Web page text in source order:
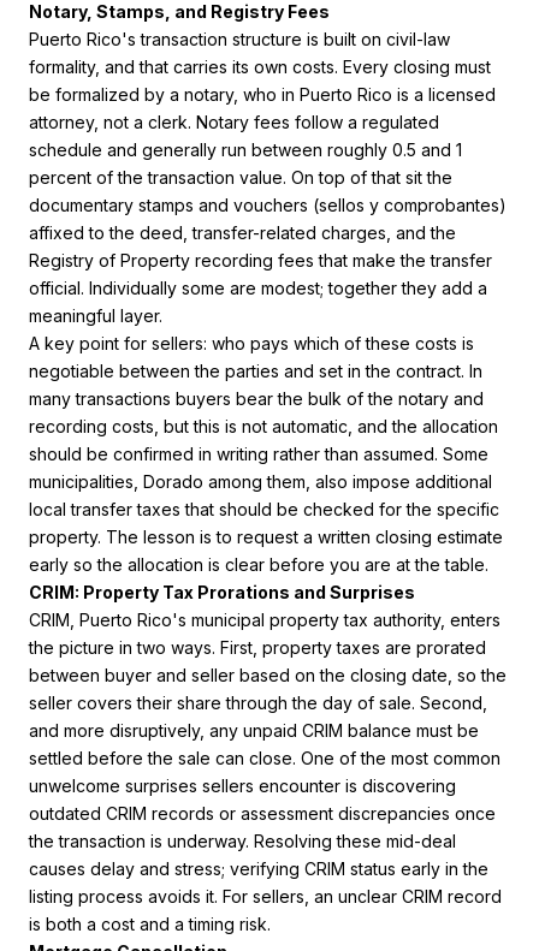
Notary, Stamps, and Registry Fees
Puerto Rico's transaction structure is built on civil-law
formality, and that carries its own costs. Every closing must
be formalized by a notary, who in Puerto Rico is a licensed
attorney, not a clerk. Notary fees follow a regulated
schedule and generally run between roughly 0.5 and 1
percent of the transaction value. On top of that sit the
documentary stamps and vouchers (sellos y comprobantes)
affixed to the deed, transfer-related charges, and the
Registry of Property recording fees that make the transfer
official. Individually some are modest; together they add a
meaningful layer.
A key point for sellers: who pays which of these costs is
negotiable between the parties and set in the contract. In
many transactions buyers bear the bulk of the notary and
recording costs, but this is not automatic, and the allocation
should be confirmed in writing rather than assumed. Some
municipalities, Dorado among them, also impose additional
local transfer taxes that should be checked for the specific
property. The lesson is to request a written closing estimate
early so the allocation is clear before you are at the table.
CRIM: Property Tax Prorations and Surprises
CRIM, Puerto Rico's municipal property tax authority, enters
the picture in two ways. First, property taxes are prorated
between buyer and seller based on the closing date, so the
seller covers their share through the day of sale. Second,
and more disruptively, any unpaid CRIM balance must be
settled before the sale can close. One of the most common
unwelcome surprises sellers encounter is discovering
outdated CRIM records or assessment discrepancies once
the transaction is underway. Resolving these mid-deal
causes delay and stress; verifying CRIM status early in the
listing process avoids it. For sellers, an unclear CRIM record
is both a cost and a timing risk.